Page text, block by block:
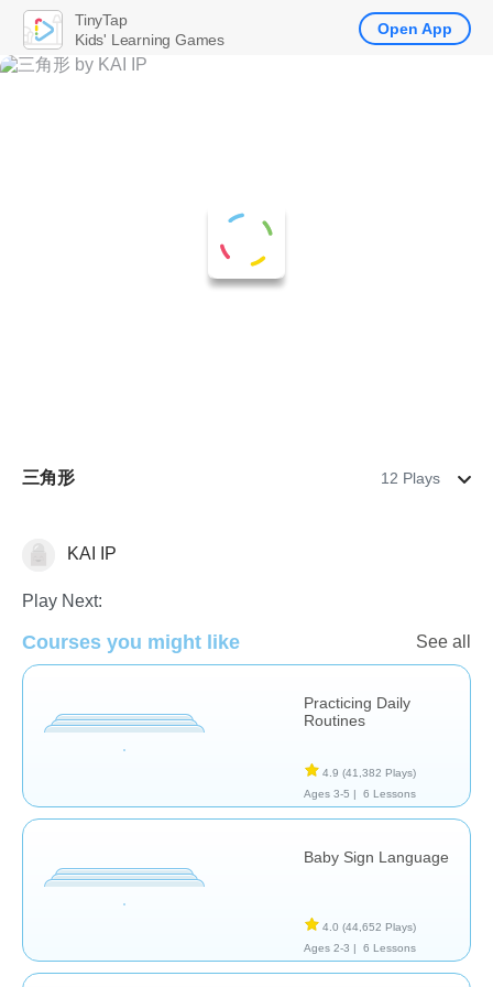
三角形 12 Plays
Life SkillsKAI IP
Play Next:
Courses you might like See all
Practicing Daily
Routines
4.9 (41,382 Plays)
Ages 3-5 |
6 Lessons
Baby Sign Language
4.0 (44,652 Plays)
Ages 2-3 |
6 Lessons
TinyTap
Kids' Learning Games
Open App